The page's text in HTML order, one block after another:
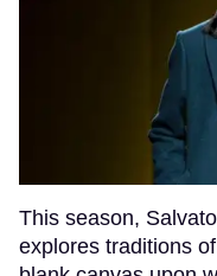
This season,
explores traditions